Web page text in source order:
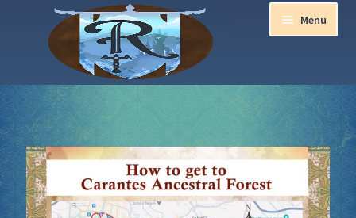
Menu
Aurora Ball 2026
Be a part of the Magic!